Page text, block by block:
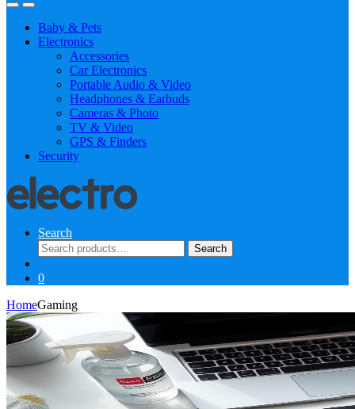
Baby & Pets
Electronics
Accessories
Car Electronics
Portable Audio & Video
Headphones & Earbuds
Cameras & Photo
TV & Video
GPS & Finders
Security
Search
Search
for:
Search
0
HomeGaming